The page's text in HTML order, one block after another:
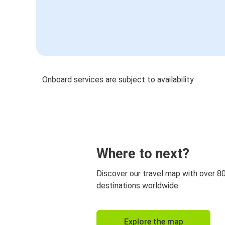
Onboard services are subject to availability
Where to next?
Discover our travel map with over
destinations worldwide.
Explore the map